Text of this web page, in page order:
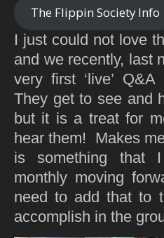
The Flippin Society Info
I just could not love
and we recently, last
very first ‘live’
They get to see and
but it is a treat for
hear them! Makes
is something that
monthly moving
need to add that to
accomplish in the